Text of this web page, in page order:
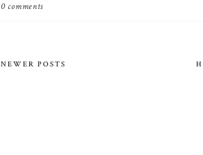
0 comments
NEWER POSTS